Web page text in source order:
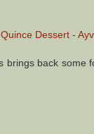
Dessert -
brings back some